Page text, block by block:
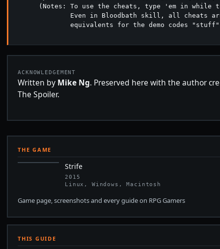
(Notes: To use the cheats, type 'em in while
Even in Bloodbath skill, all cheats
equivalents for the demo codes
ACKNOWLEDGEMENT
Written by Mike Ng. Preserved here with the author
The Spoiler.
THE GAME
Strife
2015
Linux, Windows, Macintosh
Game page, screenshots and every guide on RPG Gamers
THIS GUIDE